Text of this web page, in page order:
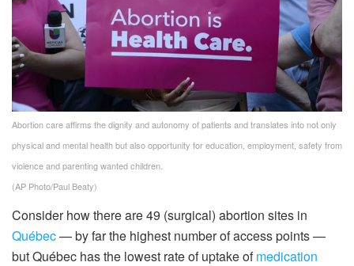
Abortion care affirms the dignity and autonomy of patients and translates into not only
physical and mental health but also opportunity for education, employment, safety from
violence and parenting wanted children.
(AP Photo/Paul Beaty)
Consider how there are 49 (surgical) abortion sites in
Québec— by far the highest number of access points —
but Québec has the lowest rate of uptake ofmedication